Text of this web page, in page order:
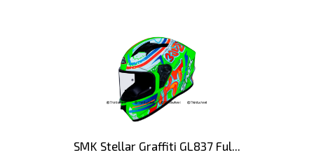
SMK Stellar Graffiti GL837 Ful...